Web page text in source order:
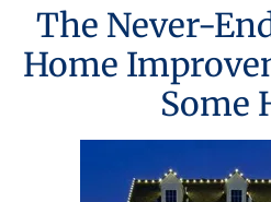
The Never-
Home
Some